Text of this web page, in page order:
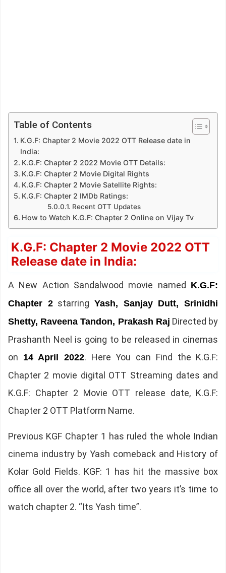
Table of Contents
K.G.F: Chapter 2 Movie 2022 OTT Release date in
India:
K.G.F: Chapter 2 2022 Movie OTT Details:
K.G.F: Chapter 2 Movie Digital Rights
K.G.F: Chapter 2 Movie Satellite Rights:
K.G.F: Chapter 2 IMDb Ratings:
Recent OTT Updates
How to Watch K.G.F: Chapter 2 Online on Vijay Tv
K.G.F: Chapter 2 Movie 2022 OTT
Release date in India:
A New Action Sandalwood movie named K.G.F:
Chapter 2starring Yash, Sanjay Dutt, Srinidhi
Shetty, Raveena Tandon, Prakash Raj Directed by
Prashanth Neel is going to be released in cinemas
on 14 April 2022. Here You can Find the K.G.F:
Chapter 2 movie digital OTT Streaming dates and
K.G.F: Chapter 2 Movie OTT release date, K.G.F:
Chapter 2 OTT Platform Name.
Previous KGF Chapter 1 has ruled the whole Indian
cinema industry by Yash comeback and History of
Kolar Gold Fields. KGF: 1 has hit the massive box
office all over the world, after two years it’s time to
watch chapter 2. “Its Yash time”.